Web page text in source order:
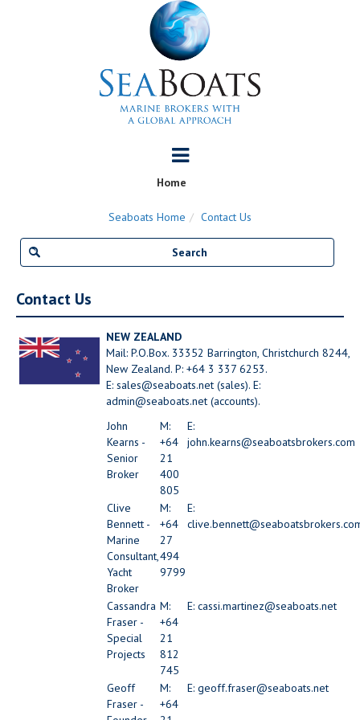
Home
Seaboats Home Contact Us
Contact Us
NEW ZEALAND
Mail: P.O.Box. 33352 Barrington, Christchurch 8244,
New Zealand. P: +64 3 337 6253.
E: sales@seaboats.net (sales). E:
admin@seaboats.net (accounts).
John
Kearns -
Senior
Broker
M:
+64
21
400
805
E:
john.kearns@seaboatsbrokers.com
Clive
Bennett -
Marine
Consultant,
Yacht
Broker
M:
+64
27
494
9799
E:
Cassandra
Fraser -
Special
Projects
M:
+64
21
812
745
E: cassi.martinez@seaboats.net
Geoff
Fraser -
M:
+64
E: geoff.fraser@seaboats.net